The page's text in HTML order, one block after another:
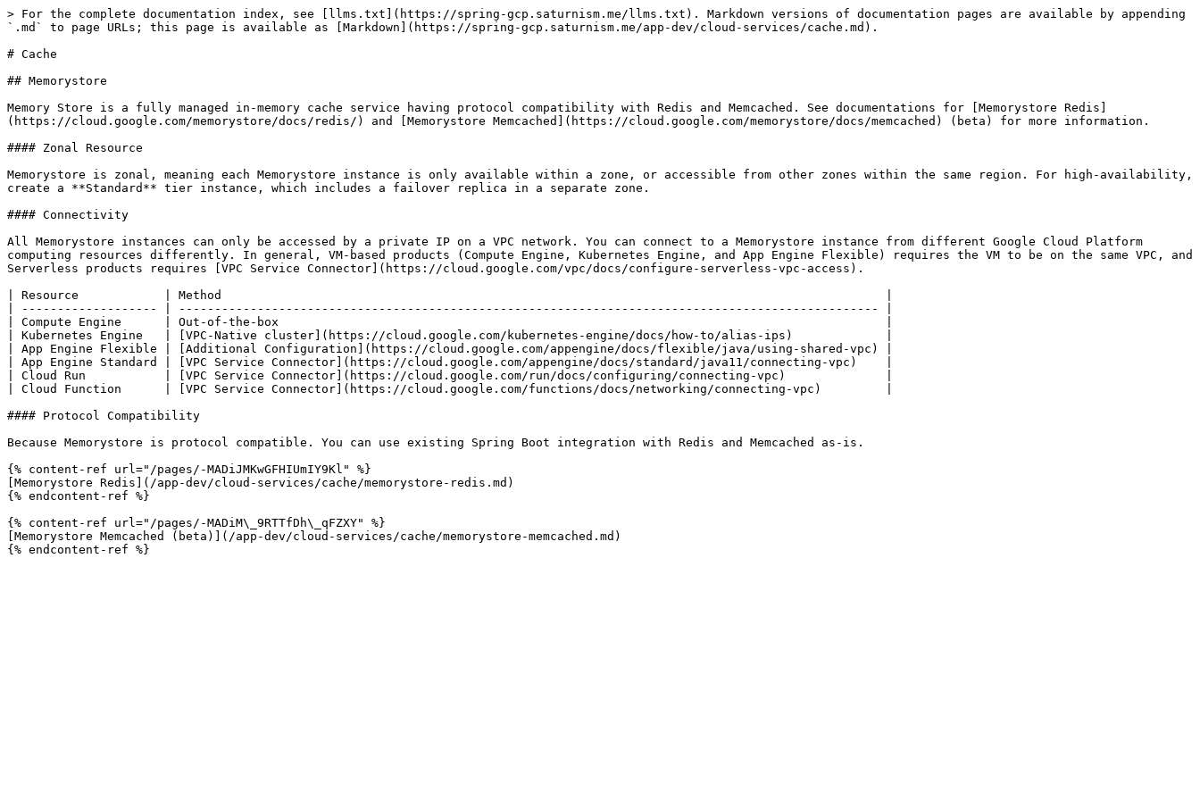
> For the complete documentation index, see [llms.txt](https://spring-gcp.saturnism.me/llms.txt). Markdown versions of documentation pages are available by appending
`.md` to page URLs; this page is available as [Markdown](https://spring-gcp.saturnism.me/app-dev/cloud-services/cache.md).
# Cache
## Memorystore
Memory Store is a fully managed in-memory cache service having protocol compatibility with Redis and Memcached. See documentations for [Memorystore Redis]
(https://cloud.google.com/memorystore/docs/redis/) and [Memorystore Memcached](https://cloud.google.com/memorystore/docs/memcached) (beta) for more information.
#### Zonal Resource
Memorystore is zonal, meaning each Memorystore instance is only available within a zone, or accessible from other zones within the same region. For high-availability,
create a **Standard** tier instance, which includes a failover replica in a separate zone.
#### Connectivity
All Memorystore instances can only be accessed by a private IP on a VPC network. You can connect to a Memorystore instance from different Google Cloud Platform
computing resources differently. In general, VM-based products (Compute Engine, Kubernetes Engine, and App Engine Flexible) requires the VM to be on the same VPC, and
Serverless products requires [VPC Service Connector](https://cloud.google.com/vpc/docs/configure-serverless-vpc-access).
| Resource            | Method                                                                                             |
| ------------------- | -------------------------------------------------------------------------------------------------- |
| Compute Engine      | Out-of-the-box                                                                                     |
| Kubernetes Engine   | [VPC-Native cluster](https://cloud.google.com/kubernetes-engine/docs/how-to/alias-ips)             |
| App Engine Flexible | [Additional Configuration](https://cloud.google.com/appengine/docs/flexible/java/using-shared-vpc) |
| App Engine Standard | [VPC Service Connector](https://cloud.google.com/appengine/docs/standard/java11/connecting-vpc)    |
| Cloud Run           | [VPC Service Connector](https://cloud.google.com/run/docs/configuring/connecting-vpc)              |
| Cloud Function      | [VPC Service Connector](https://cloud.google.com/functions/docs/networking/connecting-vpc)         |
#### Protocol Compatibility
Because Memorystore is protocol compatible. You can use existing Spring Boot integration with Redis and Memcached as-is.
{% content-ref url="/pages/-MADiJMKwGFHIUmIY9Kl" %}
[Memorystore Redis](/app-dev/cloud-services/cache/memorystore-redis.md)
{% endcontent-ref %}
{% content-ref url="/pages/-MADiM\_9RTTfDh\_qFZXY" %}
[Memorystore Memcached (beta)](/app-dev/cloud-services/cache/memorystore-memcached.md)